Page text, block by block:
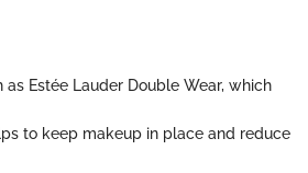
Estée Lauder Double Wear, which
to keep makeup in place and reduce